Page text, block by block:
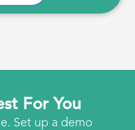
For You
Set up a demo